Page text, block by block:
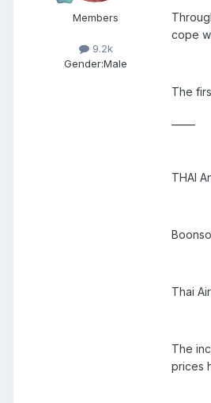
Members
9.2k
Gender:Male
cope
The
THAI
Thai
The
prices